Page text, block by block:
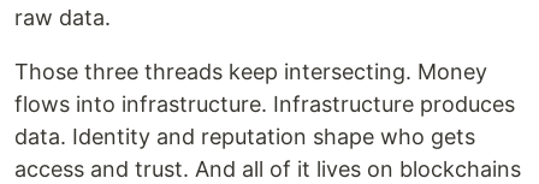
raw data.
Those three threads keep intersecting. Money
flows into infrastructure. Infrastructure produces
data. Identity and reputation shape who gets
access and trust. And all of it lives on blockchains